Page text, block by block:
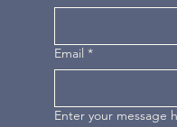
Email *
Enter your message